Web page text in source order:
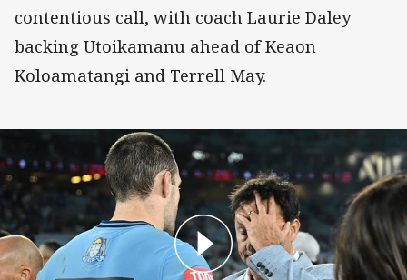
contentious call, with coach Laurie Daley
backing Utoikamanu ahead of Keaon
Koloamatangi and Terrell May.